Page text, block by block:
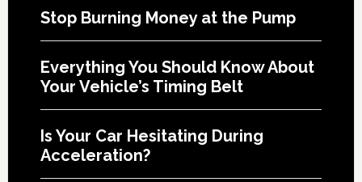
Stop Burning Money at the Pump
Everything You Should Know About
Your Vehicle’s Timing Belt
Is Your Car Hesitating During
Acceleration?